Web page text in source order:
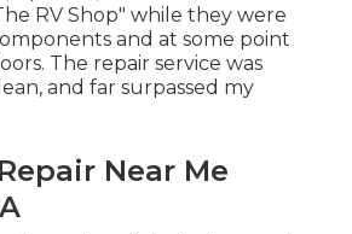
RV Shop" while they were
and at some point
The repair service was
and far surpassed my
Near Me